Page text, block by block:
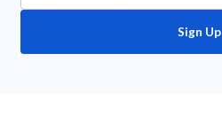
Sign Up